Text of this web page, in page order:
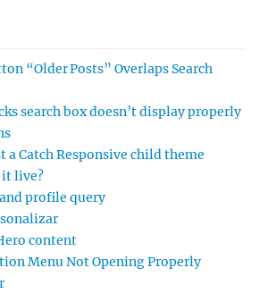
“Older Posts” Overlaps Search
search box doesn’t display properly
a Catch Responsive child theme
live?
profile query
content
Menu Not Opening Properly